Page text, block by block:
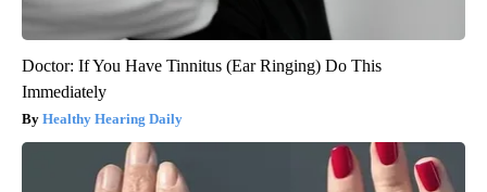
Doctor: If You Have Tinnitus (Ear Ringing) Do This
Immediately
Healthy Hearing Daily